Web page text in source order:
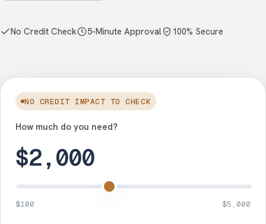
No Credit Check 5-Minute Approval 100% Secure
NO CREDIT IMPACT TO CHECK
How much do you need?
$2,000
$100 $5,000